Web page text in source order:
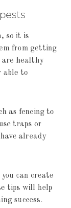
so it is
from getting
are healthy
able to
as fencing to
traps or
already
can create
tips will help
success.